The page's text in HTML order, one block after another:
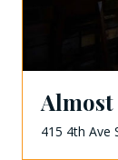
415 4th Ave